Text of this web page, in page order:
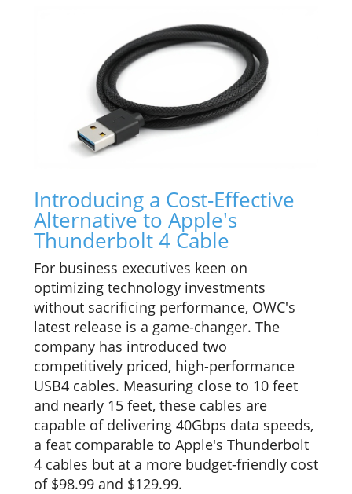
Introducing a Cost-Effective
Alternative to Apple's
Thunderbolt 4 Cable
For business executives keen on
optimizing technology investments
without sacrificing performance, OWC's
latest release is a game-changer. The
company has introduced two
competitively priced, high-performance
USB4 cables. Measuring close to 10 feet
and nearly 15 feet, these cables are
capable of delivering 40Gbps data speeds,
a feat comparable to Apple's Thunderbolt
4 cables but at a more budget-friendly cost
of $98.99 and $129.99.